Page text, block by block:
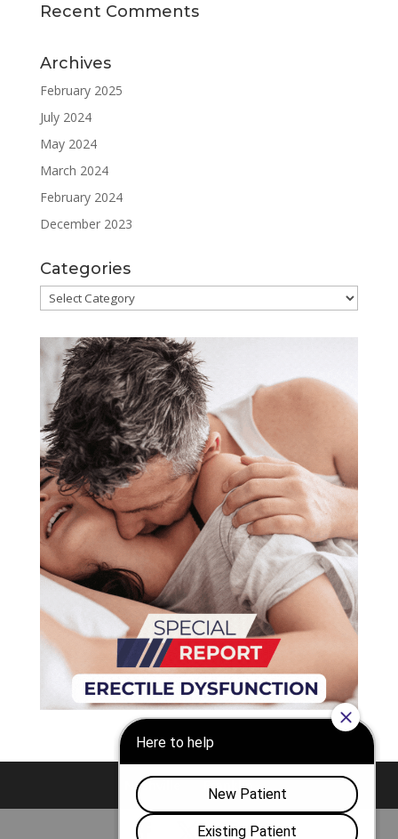
Recent Comments
Archives
February 2025
July 2024
May 2024
March 2024
February 2024
December 2023
Categories
Categories
Nashville Franklin